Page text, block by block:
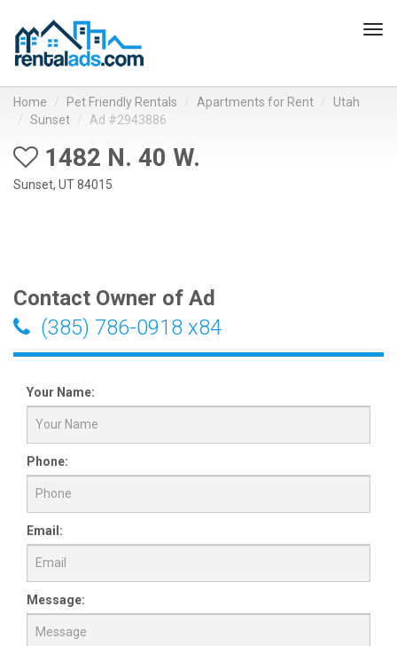
Home Pet Friendly Rentals Apartments for Rent
Utah
Sunset
Ad #2943886
1482 N. 40 W.
Sunset, UT 84015
Contact Owner of Ad
(385) 786-0918 x84
Your Name:
Phone:
Email:
Message: